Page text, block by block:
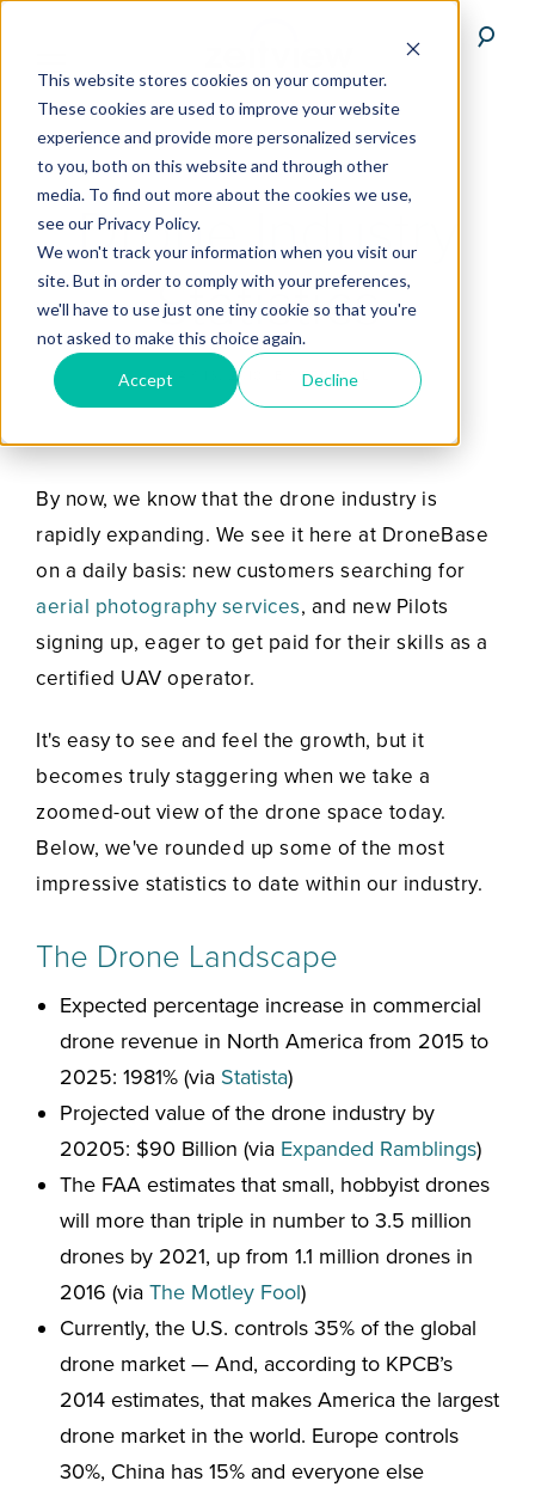
This website stores cookies on your computer.
These cookies are used to improve your website
experience and provide more personalized services
to you, both on this website and through other
media. To find out more about the cookies we use,
see our Privacy Policy.
We won't track your information when you visit our
site. But in order to comply with your preferences,
we'll have to use just one tiny cookie so that you're
not asked to make this choice again.
Accept Decline
Drone Industry
Statistics
MAY 13, 2018 ERIK TILL
By now, we know that the drone industry is
rapidly expanding. We see it here at DroneBase
on a daily basis: new customers searching for
aerial photography services, and new Pilots
signing up, eager to get paid for their skills as a
certified UAV operator.
It's easy to see and feel the growth, but it
becomes truly staggering when we take a
zoomed-out view of the drone space today.
Below, we've rounded up some of the most
impressive statistics to date within our industry.
The Drone Landscape
Expected percentage increase in commercial
drone revenue in North America from 2015 to
2025: 1981% (via Statista)
Projected value of the drone industry by
20205: $90 Billion (via Expanded Ramblings)
The FAA estimates that small, hobbyist drones
will more than triple in number to 3.5 million
drones by 2021, up from 1.1 million drones in
2016 (via The Motley Fool)
Currently, the U.S. controls 35% of the global
drone market — And, according to KPCB’s
2014 estimates, that makes America the largest
drone market in the world. Europe controls
30%, China has 15% and everyone else